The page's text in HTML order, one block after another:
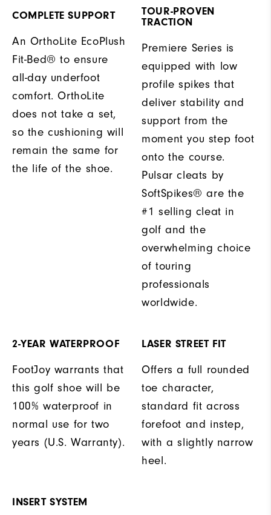
COMPLETE SUPPORT
An OrthoLite EcoPlush
Fit-Bed® to ensure
all-day underfoot
comfort. OrthoLite
does not take a set,
so the cushioning will
remain the same for
the life of the shoe.
TOUR-PROVEN
TRACTION
Premiere Series is
equipped with low
profile spikes that
deliver stability and
support from the
moment you step foot
onto the course.
Pulsar cleats by
SoftSpikes® are the
#1 selling cleat in
golf and the
overwhelming choice
of touring
professionals
worldwide.
2-YEAR WATERPROOF
FootJoy warrants that
this golf shoe will be
100% waterproof in
normal use for two
years (U.S. Warranty).
LASER STREET FIT
Offers a full rounded
toe character,
standard fit across
forefoot and instep,
with a slightly narrow
heel.
INSERT SYSTEM